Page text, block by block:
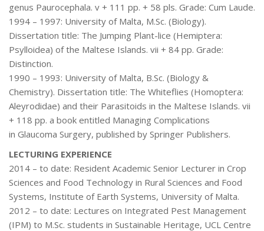
genus Paurocephala. v + 111 pp. + 58 pls. Grade: Cum Laude.
1994 – 1997: University of Malta, M.Sc. (Biology).
Dissertation title: The Jumping Plant-lice (Hemiptera:
Psylloidea) of the Maltese Islands. vii + 84 pp. Grade:
Distinction.
1990 – 1993: University of Malta, B.Sc. (Biology &
Chemistry). Dissertation title: The Whiteflies (Homoptera:
Aleyrodidae) and their Parasitoids in the Maltese Islands. vii
+ 118 pp. a book entitled Managing Complications
in Glaucoma Surgery, published by Springer Publishers.
LECTURING EXPERIENCE
2014 – to date: Resident Academic Senior Lecturer in Crop
Sciences and Food Technology in Rural Sciences and Food
Systems, Institute of Earth Systems, University of Malta.
2012 – to date: Lectures on Integrated Pest Management
(IPM) to M.Sc. students in Sustainable Heritage, UCL Centre